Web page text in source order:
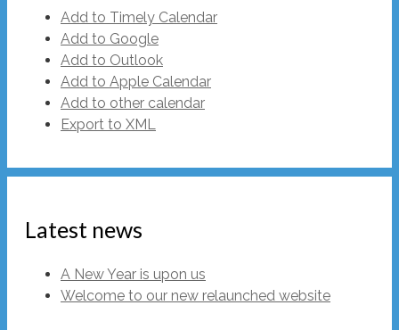
Add to Timely Calendar
Add to Google
Add to Outlook
Add to Apple Calendar
Add to other calendar
Export to XML
Latest news
A New Year is upon us
Welcome to our new relaunched website